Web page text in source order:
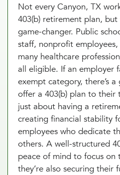
Not every Canyon, TX
403(b) retirement plan,
game-changer. Public
staff, nonprofit
many healthcare
all eligible. If an employer
exempt category, there’s
offer a 403(b) plan to their
just about having a
creating financial stability
employees who dedicate
others. A well-structured
peace of mind to focus on
they’re also securing their